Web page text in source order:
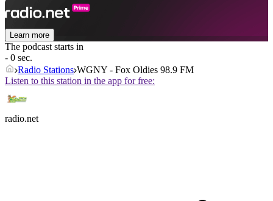
Learn more
The podcast starts in
- 0 sec.
Radio Stations WGNY - Fox Oldies 98.9 FM
Listen to this station in the app for free:
radio.net